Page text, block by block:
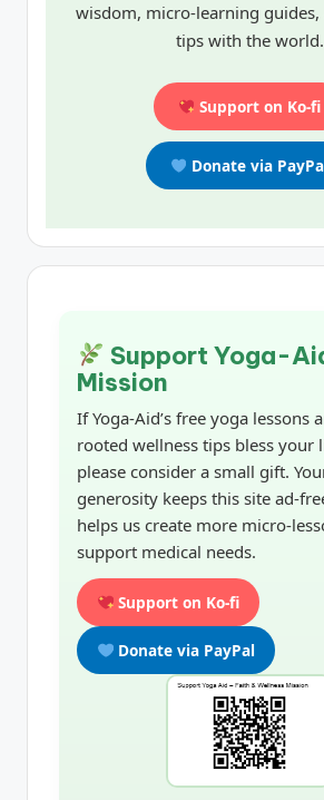
wisdom, micro-learning guides,
tips with the world.
Support on Ko-fi
Donate via
Support Yoga-
Mission
If Yoga-Aid’s free yoga lessons
rooted wellness tips bless your
please consider a small gift.
generosity keeps this site ad-
helps us create more micro-
support medical needs.
Support on Ko-fi
Donate via PayPal